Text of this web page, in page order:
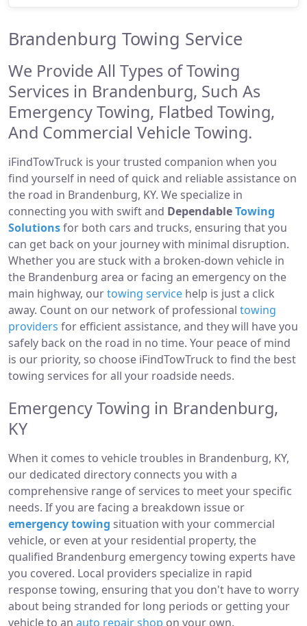
Brandenburg Towing Service
We Provide All Types of Towing
Services in Brandenburg, Such As
Emergency Towing, Flatbed Towing,
And Commercial Vehicle Towing.
iFindTowTruck is your trusted companion when you
find yourself in need of quick and reliable assistance on
the road in Brandenburg, KY. We specialize in
connecting you with swift and DependableTowing
Solutionsfor both cars and trucks, ensuring that you
can get back on your journey with minimal disruption.
Whether you are stuck with a broken-down vehicle in
the Brandenburg area or facing an emergency on the
main highway, ourtowing service help is just a click
away. Count on our network of professional towing
providers for efficient assistance, and they will have you
safely back on the road in no time. Your peace of mind
is our priority, so choose iFindTowTruck to find the best
towing services for all your roadside needs.
Emergency Towing in Brandenburg,
KY
When it comes to vehicle troubles in Brandenburg, KY,
our dedicated directory connects you with a
comprehensive range of services to meet your specific
needs. If you are facing a breakdown issue or
emergency towing situation with your commercial
vehicle, or even at your residential property, the
qualified Brandenburg emergency towing experts have
you covered. Local providers specialize in rapid
response towing, ensuring that you don't have to worry
about being stranded for long periods or getting your
vehicle to an auto repair shop on your own.